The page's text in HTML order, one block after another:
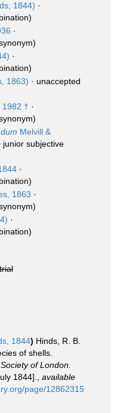
1844) ·
·
·
1863) · unaccepted
1982 † ·
Melvill &
junior subjective
·
1863 ·
·
1844) Hinds, R. B.
of shells.
of London.
1844].
available
page/12862315